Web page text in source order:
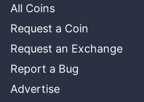
All Coins
Request a Coin
Request an Exchange
Report a Bug
Advertise